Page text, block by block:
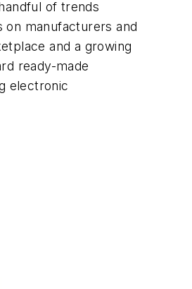
of trends
manufacturers and
and a growing
ready-made
electronic